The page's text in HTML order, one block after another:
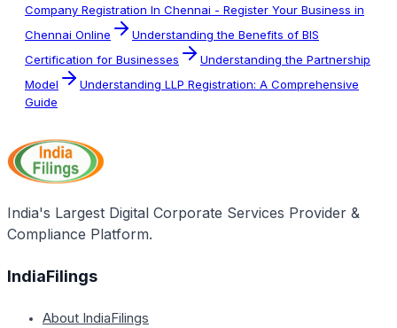
Company Registration In Chennai - Register Your Business in
Chennai Online
Understanding the Benefits of BIS
Certification for Businesses
Understanding the Partnership
Model
Understanding LLP Registration: A Comprehensive
Guide
India's Largest Digital Corporate Services Provider &
Compliance Platform.
IndiaFilings
About IndiaFilings